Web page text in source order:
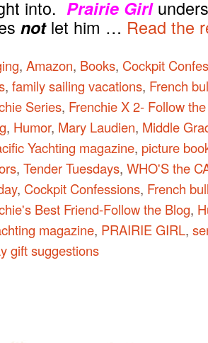
into. Prairie Girl
not let him … Read the
, Amazon, Books, Cockpit
, family sailing vacations, French
Series, Frenchie X 2- Follow
, Humor, Mary Laudien, Middle
Yachting magazine, picture
, Tender Tuesdays, WHO'S the
, Cockpit Confessions, French
Best Friend-Follow the Blog,
magazine, PRAIRIE GIRL,
gift suggestions